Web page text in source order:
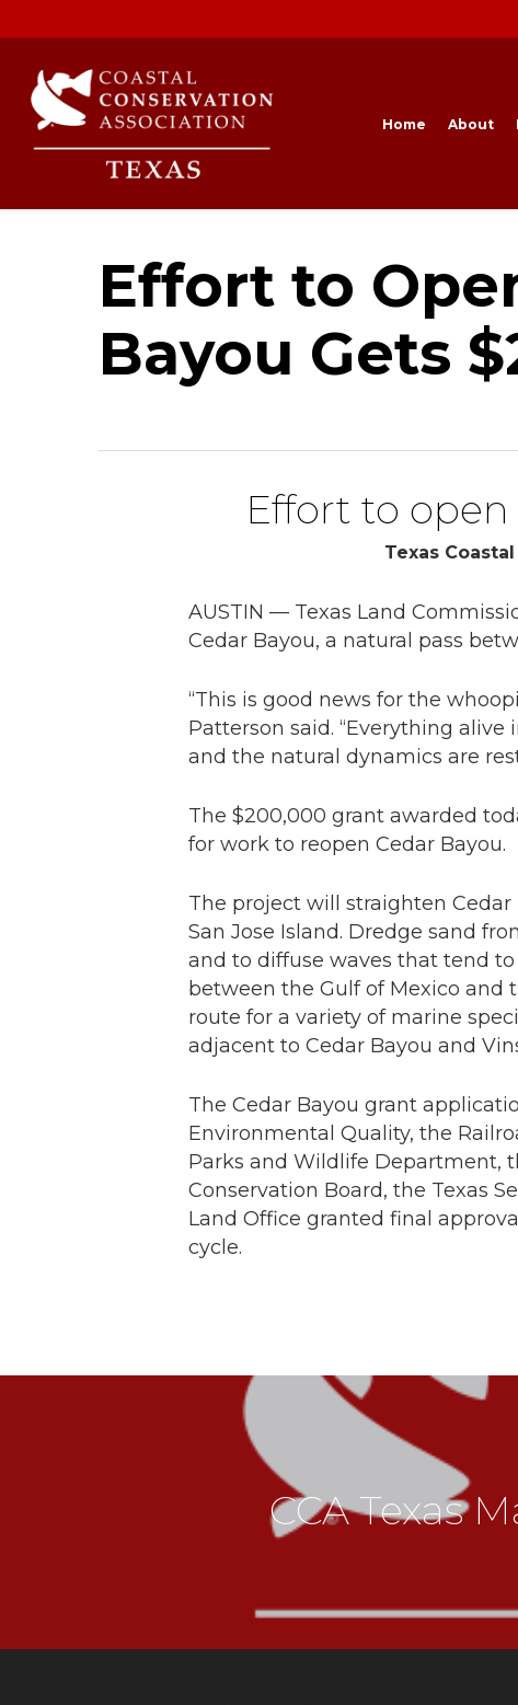
to
main
content
Home About
Effort to
Bayou Gets
Effort to
Texas
AUSTIN — Texas Land
Cedar Bayou, a natural pass
“This is good news for the
Patterson said. “Everything
and the natural dynamics are
The $200,000 grant awarded
for work to reopen Cedar Bayou.
The project will straighten
San Jose Island. Dredge sand
and to diffuse waves that tend
between the Gulf of Mexico and
route for a variety of marine
adjacent to Cedar Bayou and
The Cedar Bayou grant
Environmental Quality, the
Parks and Wildlife Department,
Conservation Board, the Texas
Land Office granted final
cycle.
CCA Texas